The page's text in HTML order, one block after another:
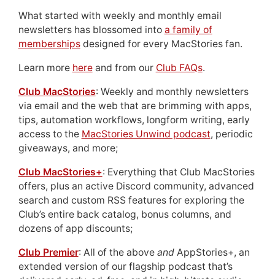
What started with weekly and monthly email
newsletters has blossomed into a family of
membershipsdesigned for every MacStories fan.
Learn more hereand from our Club FAQs.
Club MacStories: Weekly and monthly newsletters
via email and the web that are brimming with apps,
tips, automation workflows, longform writing, early
access to the MacStories Unwind podcast, periodic
giveaways, and more;
Club MacStories+: Everything that Club MacStories
offers, plus an active Discord community, advanced
search and custom RSS features for exploring the
Club’s entire back catalog, bonus columns, and
dozens of app discounts;
Club Premier: All of the above andAppStories+, an
extended version of our flagship podcast that’s